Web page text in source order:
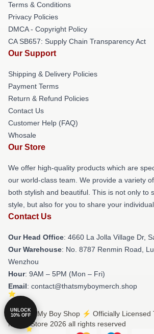
Terms & Conditions
Privacy Policies
DMCA - Copyright Policy
CA SB657: Supply Chain Transparency Act
Our Support
Shipping & Delivery Policies
Payment Terms
Return & Refund Policies
Contact Us
Customer Help (FAQ)
Whosale
Our Store
We offer high-quality products which are
our world-class team. We provide a variety
both stylish and beautiful. This is not only to
style, but also for you to share your
Contact Us
Our Head Office: 4660 La Jolla Village Dr,
Our Warehouse: No. 8787 Renmin Road,
Wenzhou
Hour: 9AM – 5PM (Mon – Fri)
Email: contact@thatsmyboymerch.shop
© That's My Boy Shop ⚡️ Officially Licensed
Merch Store 2026 all rights reserved
UNLOCK
10% OFF